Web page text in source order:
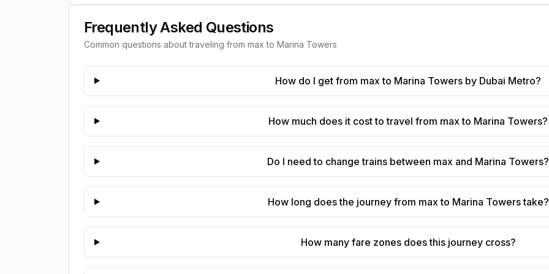
Frequently Asked Questions
Common questions about traveling from max to Marina Towers
How do I get from max to Marina Towers by Dubai Metro?
How much does it cost to travel from max to Marina Towers?
Do I need to change trains between max and Marina Towers?
How long does the journey from max to Marina Towers take?
How many fare zones does this journey cross?